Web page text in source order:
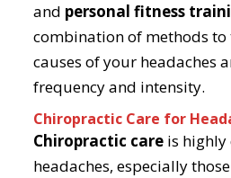
and personal fitness
combination of methods to
causes of your headaches
frequency and intensity.
Chiropractic Care for
Chiropractic care is highly
headaches, especially